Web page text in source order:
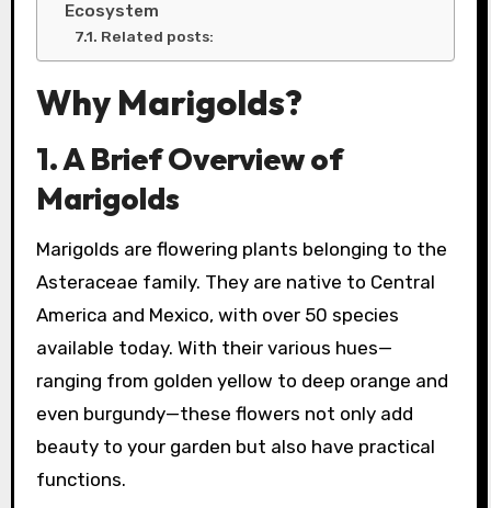
Ecosystem
Related posts:
Why Marigolds?
1. A Brief Overview of
Marigolds
Marigolds are flowering plants belonging to the
Asteraceae family. They are native to Central
America and Mexico, with over 50 species
available today. With their various hues—
ranging from golden yellow to deep orange and
even burgundy—these flowers not only add
beauty to your garden but also have practical
functions.